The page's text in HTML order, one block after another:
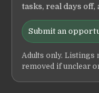
tasks, real days
Submit an
Adults only. Listings
removed if unclear